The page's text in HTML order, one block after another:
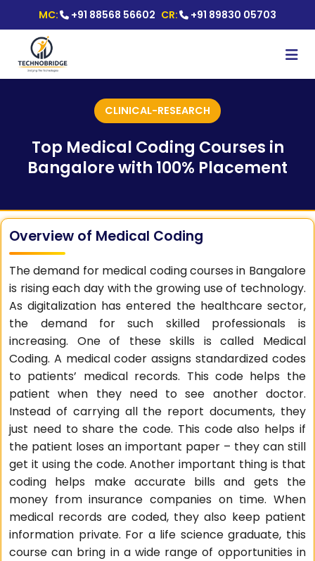
MC: +91 88568 56602 CR: +91 89830 05703
CLINICAL-RESEARCH
Top Medical Coding Courses in
Bangalore with 100% Placement
Overview of Medical Coding
The demand for medical coding courses in Bangalore
is rising each day with the growing use of technology.
As digitalization has entered the healthcare sector,
the demand for such skilled professionals is
increasing. One of these skills is called Medical
Coding. A medical coder assigns standardized codes
to patients’ medical records. This code helps the
patient when they need to see another doctor.
Instead of carrying all the report documents, they
just need to share the code. This code also helps if
the patient loses an important paper – they can still
get it using the code. Another important thing is that
coding helps make accurate bills and gets the
money from insurance companies on time. When
medical records are coded, they also keep patient
information private. For a life science graduate, this
course can bring in a wide range of opportunities in